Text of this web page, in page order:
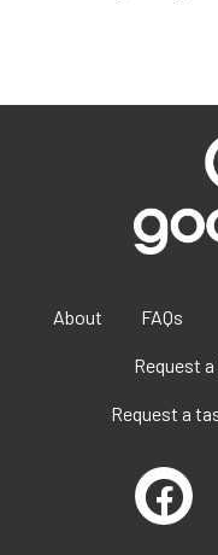
About FAQs
Request
Request a